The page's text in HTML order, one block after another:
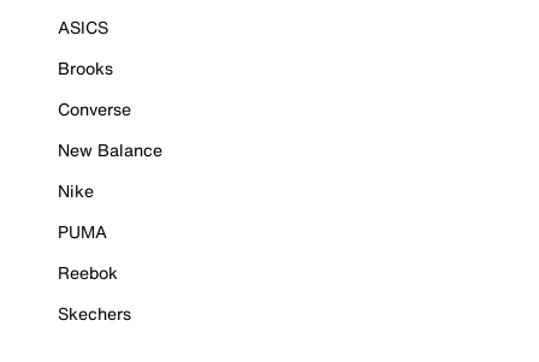
ASICS
Brooks
Converse
New Balance
Nike
PUMA
Reebok
Skechers